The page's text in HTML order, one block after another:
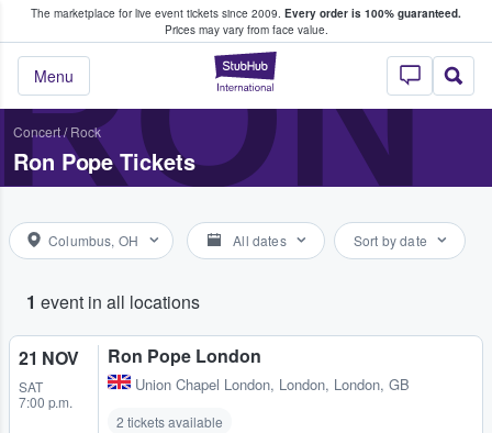
The marketplace for live event tickets since 2009. Every order is 100% guaranteed.
Prices may vary from face value.
StubHub –
Menu
Fans Buy & Sell Tickets
Concert/ Rock
Ron Pope Tickets
Columbus, OH All dates Sort by date
1 event in all locations
21 NOV
SAT
7:00 p.m.
Ron Pope London
Union Chapel London, London, London, GB
2 tickets available